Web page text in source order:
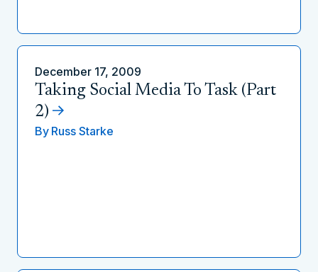
December 17, 2009
Taking Social Media To Task (Part
2)
By Russ Starke